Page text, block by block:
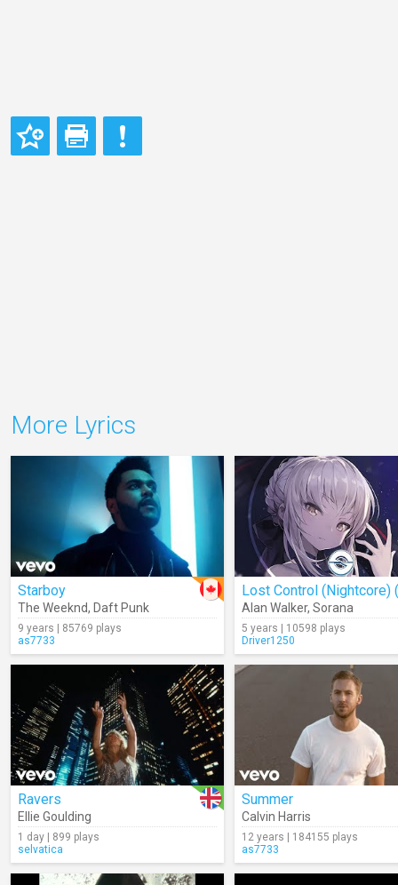
More Lyrics
Starboy
The Weeknd, Daft Punk
9 years | 85769 plays
as7733
Alan Walker, Sorana
5 years | 10598 plays
Driver1250
Ravers
Ellie Goulding
1 day | 899 plays
selvatica
Summer
Calvin Harris
12 years | 184155 plays
as7733